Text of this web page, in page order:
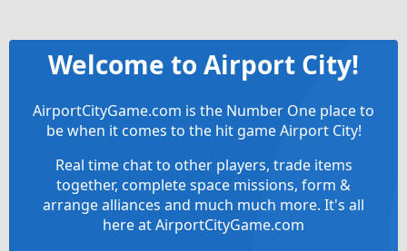
Welcome to Airport City!
AirportCityGame.com is the Number One place to
be when it comes to the hit game Airport City!
Real time chat to other players, trade items
together, complete space missions, form &
arrange alliances and much much more. It's all
here at AirportCityGame.com